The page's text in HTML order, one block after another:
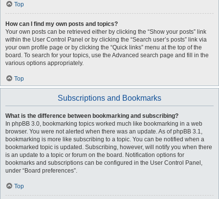
Top
How can I find my own posts and topics?
Your own posts can be retrieved either by clicking the “Show your posts” link
within the User Control Panel or by clicking the “Search user’s posts” link via
your own profile page or by clicking the “Quick links” menu at the top of the
board. To search for your topics, use the Advanced search page and fill in the
various options appropriately.
Top
Subscriptions and Bookmarks
What is the difference between bookmarking and subscribing?
In phpBB 3.0, bookmarking topics worked much like bookmarking in a web
browser. You were not alerted when there was an update. As of phpBB 3.1,
bookmarking is more like subscribing to a topic. You can be notified when a
bookmarked topic is updated. Subscribing, however, will notify you when there
is an update to a topic or forum on the board. Notification options for
bookmarks and subscriptions can be configured in the User Control Panel,
under “Board preferences”.
Top